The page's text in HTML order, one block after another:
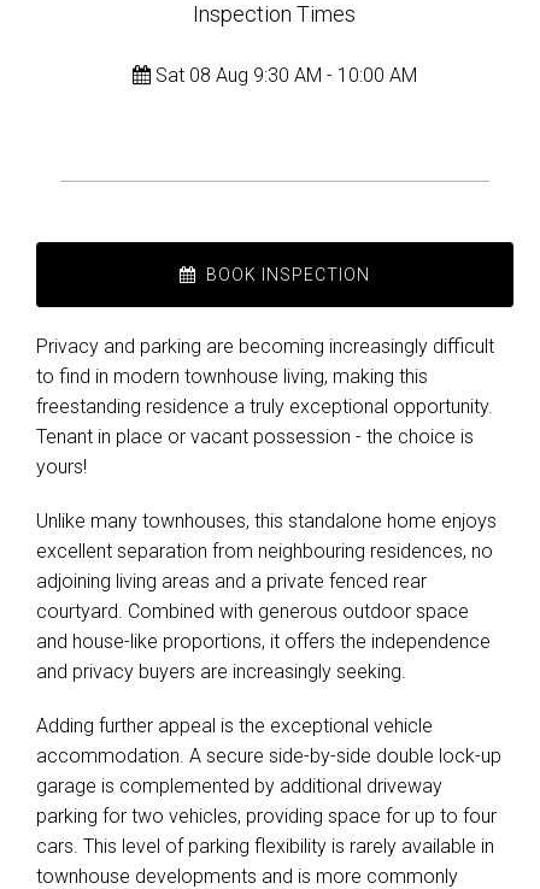
Inspection Times
Sat 08 Aug 9:30 AM - 10:00 AM
BOOK INSPECTION
Privacy and parking are becoming increasingly difficult
to find in modern townhouse living, making this
freestanding residence a truly exceptional opportunity.
Tenant in place or vacant possession - the choice is
yours!
Unlike many townhouses, this standalone home enjoys
excellent separation from neighbouring residences, no
adjoining living areas and a private fenced rear
courtyard. Combined with generous outdoor space
and house-like proportions, it offers the independence
and privacy buyers are increasingly seeking.
Adding further appeal is the exceptional vehicle
accommodation. A secure side-by-side double lock-up
garage is complemented by additional driveway
parking for two vehicles, providing space for up to four
cars. This level of parking flexibility is rarely available in
townhouse developments and is more commonly